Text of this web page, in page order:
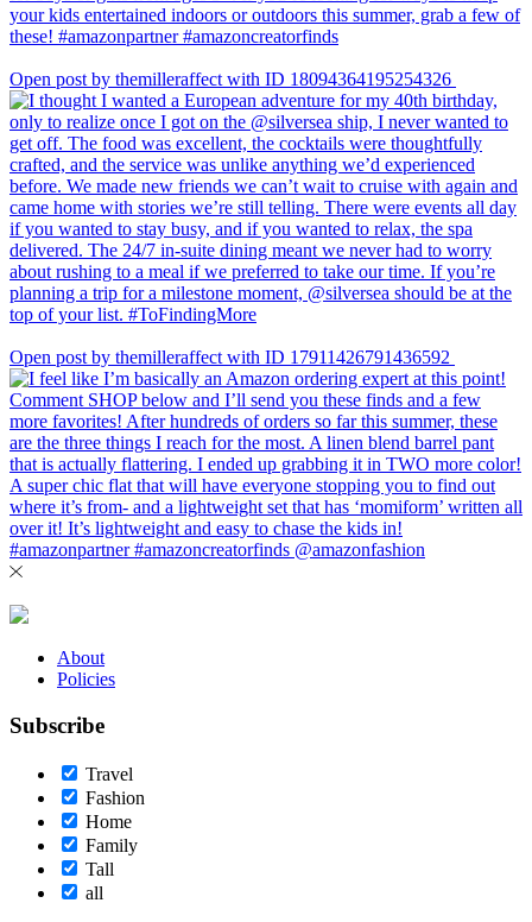
Open post by themilleraffect with ID 18094364195254326
Open post by themilleraffect with ID 17911426791436592
About
Policies
Subscribe
Travel
Fashion
Home
Family
Tall
all